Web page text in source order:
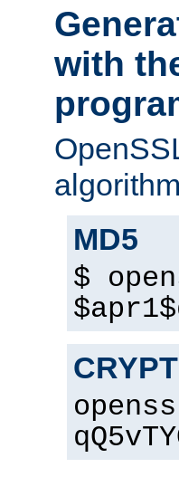
with
MD5
$
CRYPT